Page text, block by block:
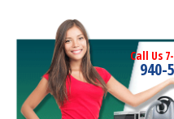
Call Us
940-